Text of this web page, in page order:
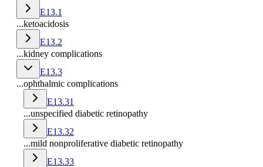
E13.1
...ketoacidosis
E13.2
...kidney complications
E13.3
...ophthalmic complications
E13.31
...unspecified diabetic retinopathy
E13.32
...mild nonproliferative diabetic retinopathy
E13.33